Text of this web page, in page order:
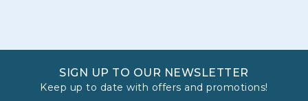
SIGN UP TO OUR NEWSLETTER
Keep up to date with offers and promotions!